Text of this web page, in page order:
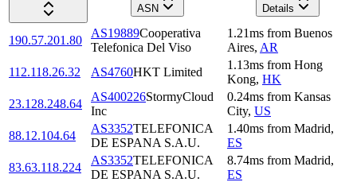
ASN
Details
190.57.201.80
AS19889Cooperativa
Telefonica Del Viso
1.21ms from Buenos
Aires, AR
112.118.26.32
AS4760HKT Limited
1.13ms from Hong
Kong, HK
23.128.248.64
AS400226StormyCloud
Inc
0.24ms from Kansas
City, US
88.12.104.64
AS3352TELEFONICA
DE ESPANA S.A.U.
1.40ms from Madrid,
ES
83.63.118.224
AS3352TELEFONICA
DE ESPANA S.A.U.
8.74ms from Madrid,
ES